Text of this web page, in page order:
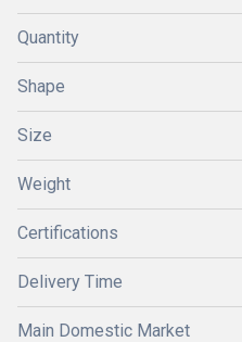
Quantity
Shape
Size
Weight
Certifications
Delivery Time
Main Domestic Market